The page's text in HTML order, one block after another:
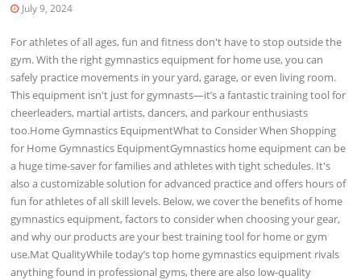
July 9, 2024
For athletes of all ages, fun and fitness don't have to stop outside the
gym. With the right gymnastics equipment for home use, you can
safely practice movements in your yard, garage, or even living room.
This equipment isn't just for gymnasts—it’s a fantastic training tool for
cheerleaders, martial artists, dancers, and parkour enthusiasts
too.Home Gymnastics EquipmentWhat to Consider When Shopping
for Home Gymnastics EquipmentGymnastics home equipment can be
a huge time-saver for families and athletes with tight schedules. It's
also a customizable solution for advanced practice and offers hours of
fun for athletes of all skill levels. Below, we cover the benefits of home
gymnastics equipment, factors to consider when choosing your gear,
and why our products are your best training tool for home or gym
use.Mat QualityWhile today’s top home gymnastics equipment rivals
anything found in professional gyms, there are also low-quality